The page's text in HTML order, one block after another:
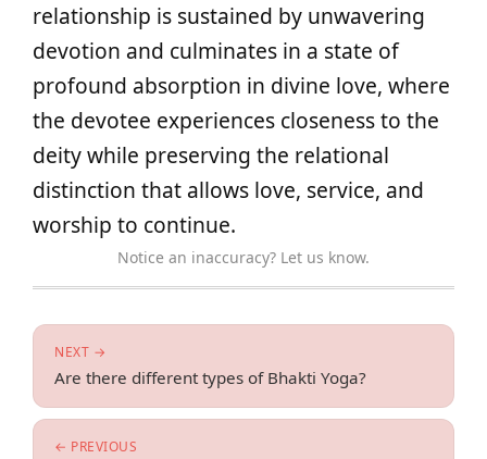
relationship is sustained by unwavering
devotion and culminates in a state of
profound absorption in divine love, where
the devotee experiences closeness to the
deity while preserving the relational
distinction that allows love, service, and
worship to continue.
Notice an inaccuracy? Let us know.
← PREVIOUS
NEXT →
Are there different types of Bhakti Yoga?